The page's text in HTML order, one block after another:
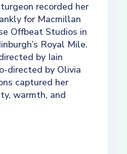
recorded her
for Macmillan
Offbeat Studios in
Royal Mile.
by Iain
directed by Olivia
captured her
warmth, and